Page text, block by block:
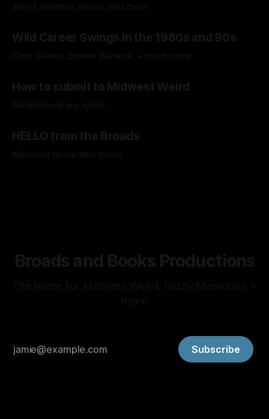
Joey Lawrence, Keanu, and more
Wild Career Swings in the 1980s and 90s
Chris Gaines, Dionne Warwick, + much more
How to submit to Midwest Weird
Submissions are open!
HELLO from the Broads
Welcome to our new home.
Broads and Books Productions
Subscribe